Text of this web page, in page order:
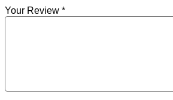
Your Review *